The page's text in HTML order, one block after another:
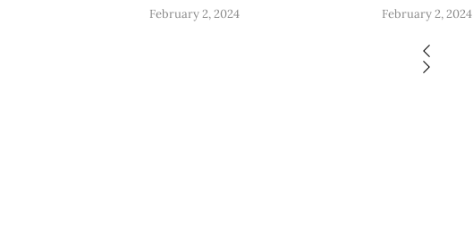
February 2, 2024 February 2, 2024